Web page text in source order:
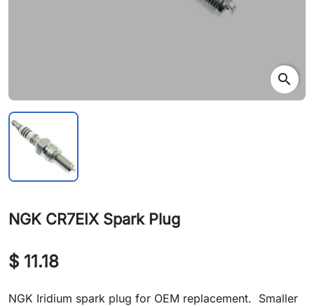
search
NGK CR7EIX Spark Plug
$ 11.18
NGK Iridium spark plug for OEM replacement. Smaller